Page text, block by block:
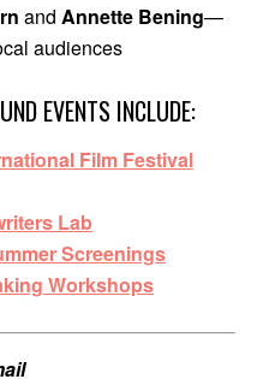
and Annette Bening—
audiences
EVENTS INCLUDE:
Film Festival
Lab
Screenings
Workshops